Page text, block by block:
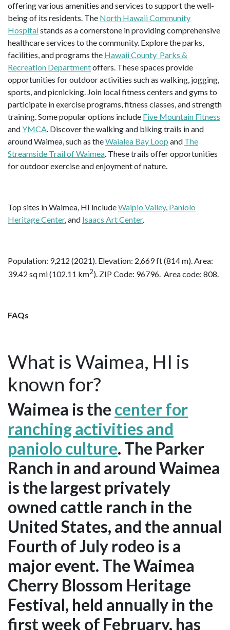
offering various amenities and services to support the well-
being of its residents. The North Hawaii Community
Hospitalstands as a cornerstone in providing comprehensive
healthcare services to the community. Explore the parks,
facilities, and programs the Hawaii County Parks &
Recreation Departmentoffers. These spaces provide
opportunities for outdoor activities such as walking, jogging,
sports, and picnicking. Join local fitness centers and gyms to
participate in exercise programs, fitness classes, and strength
training. Some popular options include Five Mountain Fitness
andYMCA. Discover the walking and biking trails in and
around Waimea, such as theWaialea Bay Loop and The
Streamside Trail of Waimea. These trails offer opportunities
for outdoor exercise and enjoyment of nature.
Top sites in Waimea, HI includeWaipio Valley, Paniolo
Heritage Center, and Isaacs Art Center.
Population: 9,212 (2021). Elevation: 2,669 ft (814 m). Area:
39.42 sq mi (102.11 km2). ZIP Code: 96796. Area code: 808.
FAQs
What is Waimea, HI is
known for?
Waimea is the center for
ranching activities and
paniolo culture. The Parker
Ranch in and around Waimea
is the largest privately
owned cattle ranch in the
United States, and the annual
Fourth of July rodeo is a
major event. The Waimea
Cherry Blossom Heritage
Festival, held annually in the
first week of February, has